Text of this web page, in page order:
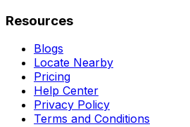
Resources
Blogs
Locate Nearby
Pricing
Help Center
Privacy Policy
Terms and Conditions